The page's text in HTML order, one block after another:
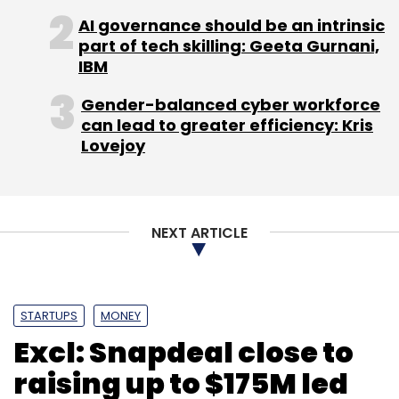
Sign up for Newsletter
Select your Newsletter frequency
Daily Newsletter
Subscribe
AI governance should be an intrinsic
part of tech skilling: Geeta Gurnani,
IBM
Gender-balanced cyber workforce
can lead to greater efficiency: Kris
Lovejoy
NEXT ARTICLE
STARTUPS MONEY
Excl: Snapdeal close to
raising up to $175M led